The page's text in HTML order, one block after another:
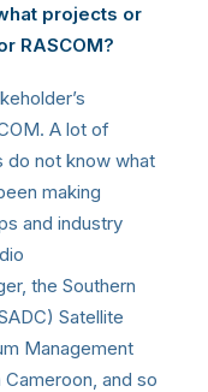
projects or
RASCOM?
A lot of
do not know what
making
and industry
the Southern
Satellite
Management
and so